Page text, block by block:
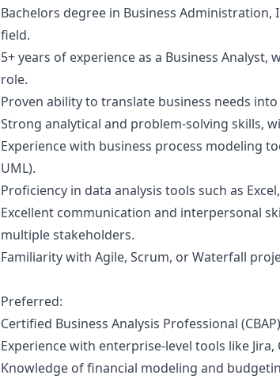
Bachelors degree in Business
field.
5+ years of experience as a Business Analyst,
role.
Proven ability to translate business needs
Strong analytical and problem-solving skills,
Experience with business process modeling
UML).
Proficiency in data analysis tools such as
Excellent communication and interpersonal
multiple stakeholders.
Familiarity with Agile, Scrum, or Waterfall
Preferred:
Certified Business Analysis Professional
Experience with enterprise-level tools like Jira,
Knowledge of financial modeling and